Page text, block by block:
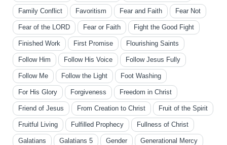
Family Conflict Favoritism Fear and Faith Fear Not
Fear of the LORD Fear or Faith Fight the Good Fight
Finished Work First Promise Flourishing Saints
Follow Him Follow His Voice Follow Jesus Fully
Follow Me Follow the Light Foot Washing
For His Glory Forgiveness Freedom in Christ
Friend of Jesus From Creation to Christ Fruit of the Spirit
Fruitful Living Fulfilled Prophecy Fullness of Christ
Galatians Galatians 5 Gender Generational Mercy